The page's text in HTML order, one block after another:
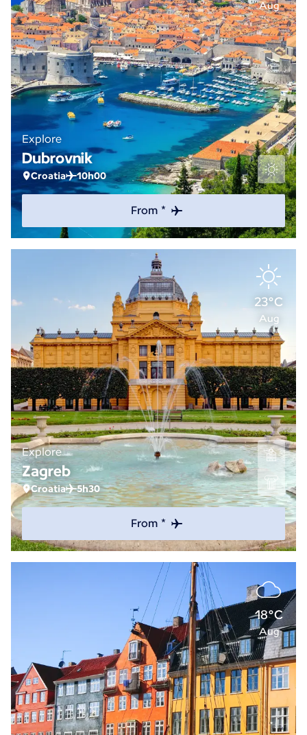
Aug
Explore
Dubrovnik
Croatia 10h00
From *
23°C
Aug
Explore
Zagreb
Croatia 5h30
From *
18°C
Aug